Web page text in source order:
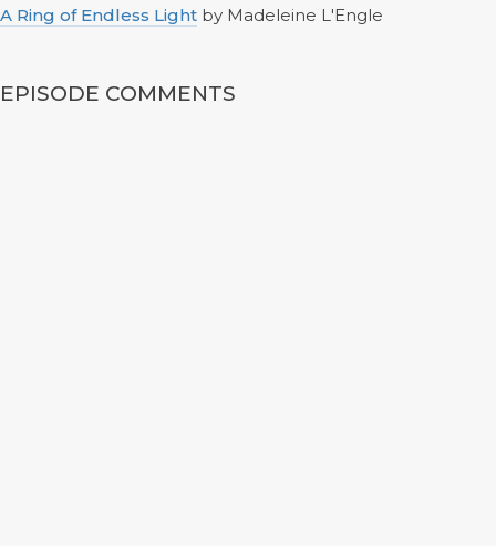
A Ring of Endless Light by Madeleine L'Engle
EPISODE COMMENTS